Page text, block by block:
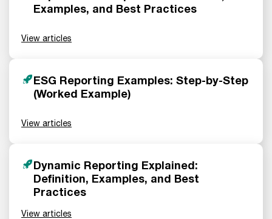
Examples, and Best Practices
View articles
ESG Reporting Examples: Step-by-Step
(Worked Example)
View articles
Dynamic Reporting Explained:
Definition, Examples, and Best
Practices
View articles